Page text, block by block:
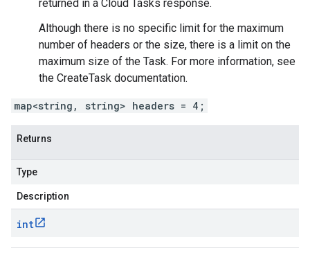
returned in a Cloud Tasks response.
Although there is no specific limit for the maximum
number of headers or the size, there is a limit on the
maximum size of the Task. For more information, see
the CreateTask documentation.
map<string, string> headers = 4;
Returns
Type
Description
int